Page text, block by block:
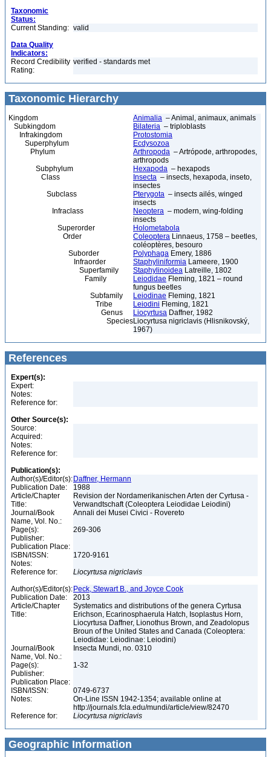
Taxonomic
Status:
Current Standing: valid
Data Quality
Indicators:
Record Credibility
Rating:
verified - standards met
Taxonomic Hierarchy
Kingdom Animalia – Animal, animaux, animals
Subkingdom
Bilateria – triploblasts
Infrakingdom
Protostomia
Superphylum
Ecdysozoa
Phylum
Arthropoda – Artrópode, arthropodes,
arthropods
Subphylum
Hexapoda – hexapods
Class
Insecta – insects, hexapoda, inseto,
insectes
Subclass
Pterygota – insects ailés, winged
insects
Infraclass
Neoptera – modern, wing-folding
insects
Superorder
Holometabola
Order
Coleoptera Linnaeus, 1758 – beetles,
coléoptères, besouro
Suborder
Polyphaga Emery, 1886
Infraorder
Staphyliniformia Lameere, 1900
Superfamily
Staphylinoidea Latreille, 1802
Family
Leiodidae Fleming, 1821 – round
fungus beetles
Subfamily
Leiodinae Fleming, 1821
Tribe
Leiodini Fleming, 1821
Genus
Liocyrtusa Daffner, 1982
SpeciesLiocyrtusa nigriclavis (Hlisnikovský,
1967)
References
Expert(s):
Expert:
Notes:
Reference for:
Other Source(s):
Source:
Acquired:
Notes:
Reference for:
Publication(s):
Author(s)/Editor(s): Daffner, Hermann
Publication Date:
1988
Article/Chapter
Title:
Revision der Nordamerikanischen Arten der Cyrtusa -
Verwandtschaft (Coleoptera Leiodidae Leiodini)
Journal/Book
Name, Vol. No.:
Annali dei Musei Civici - Rovereto
Page(s):
269-306
Publisher:
Publication Place:
ISBN/ISSN:
1720-9161
Notes:
Reference for:
Liocyrtusa nigriclavis
Author(s)/Editor(s): Peck, Stewart B., and Joyce Cook
Publication Date:
2013
Article/Chapter
Title:
Systematics and distributions of the genera Cyrtusa
Erichson, Ecarinosphaerula Hatch, Isoplastus Horn,
Liocyrtusa Daffner, Lionothus Brown, and Zeadolopus
Broun of the United States and Canada (Coleoptera:
Leiodidae: Leiodinae: Leiodini)
Journal/Book
Name, Vol. No.:
Insecta Mundi, no. 0310
Page(s):
1-32
Publisher:
Publication Place:
ISBN/ISSN:
0749-6737
Notes:
On-Line ISSN 1942-1354; available online at
http://journals.fcla.edu/mundi/article/view/82470
Reference for:
Liocyrtusa nigriclavis
Geographic Information